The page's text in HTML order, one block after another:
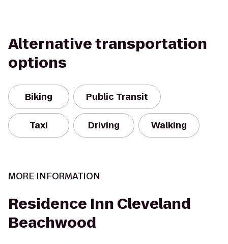
Alternative transportation
options
Biking Public Transit
Taxi Driving Walking
MORE INFORMATION
Residence Inn Cleveland
Beachwood